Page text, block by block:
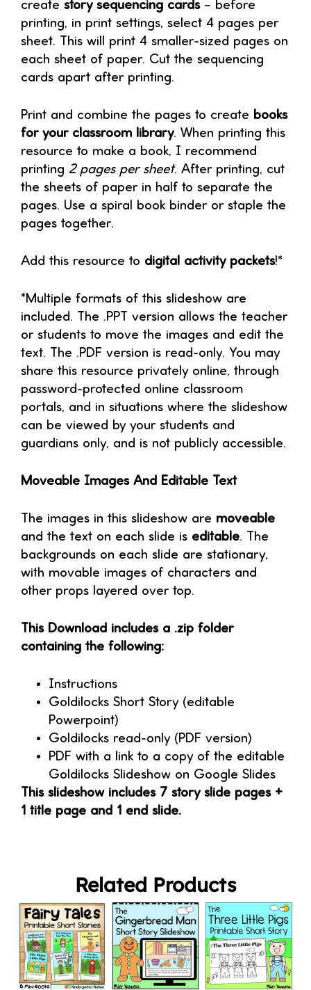
create story sequencing cards– before
printing, in print settings, select 4 pages per
sheet. This will print 4 smaller-sized pages on
each sheet of paper. Cut the sequencing
cards apart after printing.
Print and combine the pages to create books
for your classroom library. When printing this
resource to make a book, I recommend
printing 2 pages per sheet. After printing, cut
the sheets of paper in half to separate the
pages. Use a spiral book binder or staple the
pages together.
Add this resource to digital activity packets!*
*Multiple formats of this slideshow are
included. The .PPT version allows the teacher
or students to move the images and edit the
text. The .PDF version is read-only. You may
share this resource privately online, through
password-protected online classroom
portals, and in situations where the slideshow
can be viewed by your students and
guardians only, and is not publicly accessible.
Moveable Images And Editable Text
The images in this slideshow are moveable
and the text on each slide is editable. The
backgrounds on each slide are stationary,
with movable images of characters and
other props layered over top.
This Download includes a .zip folder
containing the following:
Instructions
Goldilocks Short Story (editable
Powerpoint)
Goldilocks read-only (PDF version)
PDF with a link to a copy of the editable
Goldilocks Slideshow on Google Slides
This slideshow includes 7 story slide pages +
1 title page and 1 end slide.
Related Products